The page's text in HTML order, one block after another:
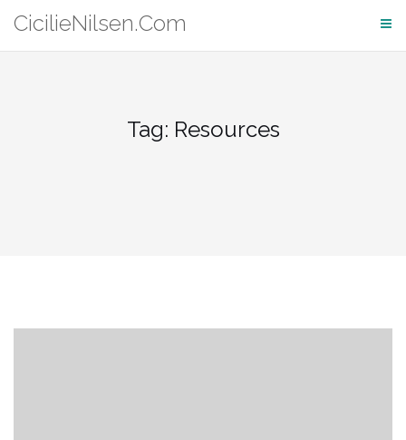
content
CicilieNilsen.Com
Tag: Resources